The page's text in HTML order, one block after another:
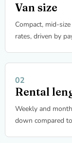
Van size
Compact, mid-
rates, driven by
Rental
Weekly and
down compared